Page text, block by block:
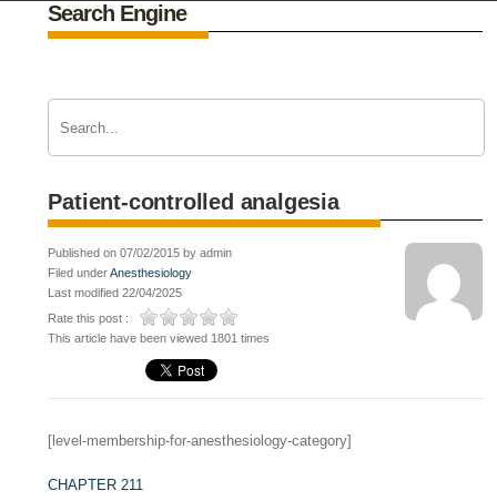
Search Engine
Patient-controlled analgesia
Published on 07/02/2015 by admin
Filed underAnesthesiology
Last modified 22/04/2025
Rate this post :
This article have been viewed 1801 times
[level-membership-for-anesthesiology-category]
CHAPTER 211